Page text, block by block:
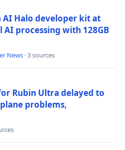
AI Halo developer kit at
processing with 128GB
News · 3 sources
Rubin Ultra delayed to
problems,